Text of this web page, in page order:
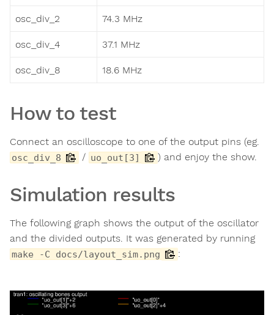
osc_div_2 74.3 MHz
osc_div_4 37.1 MHz
osc_div_8 18.6 MHz
How to test
Connect an oscilloscope to one of the output pins (eg.
osc_div_8 / uo_out[3] ) and enjoy the show.
Simulation results
The following graph shows the output of the oscillator
and the divided outputs. It was generated by running
make -C docs/layout_sim.png :